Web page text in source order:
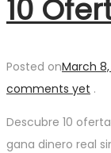
10
Posted onMarch
comments yet .
Descubre 10
gana dinero real